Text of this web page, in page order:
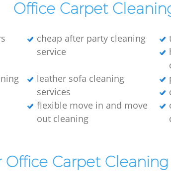
Office Carpet
cheap after party cleaning
service
leather sofa cleaning
services
flexible move in and move
out cleaning
Office Carpet Cleaning